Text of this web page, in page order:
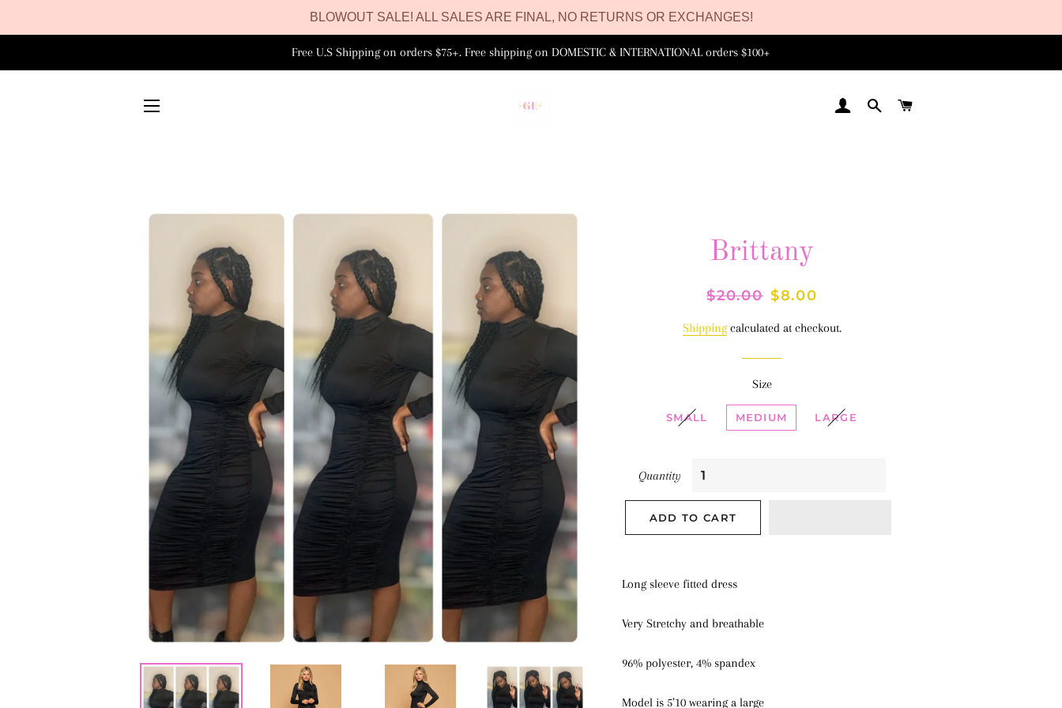
BLOWOUT SALE! ALL SALES ARE FINAL, NO RETURNS OR EXCHANGES!
Free U.S Shipping on orders $75+. Free shipping on DOMESTIC & INTERNATIONAL orders $100+
LOG INSEARCH
Brittany
Regular
$20.00 Sale
$8.00
Shippingcalculated at checkout.
Size
SMALL MEDIUM LARGE
Quantity
ADD TO CART
Long sleeve fitted dress
Very Stretchy and breathable
96% polyester, 4% spandex
Model is 5’10 wearing a large